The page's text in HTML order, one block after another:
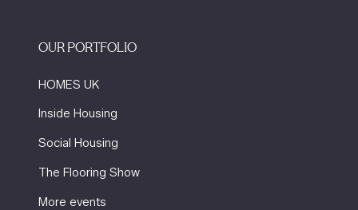
OUR PORTFOLIO
HOMES UK
Inside Housing
Social Housing
The Flooring Show
More events